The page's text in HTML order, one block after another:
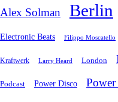
Alex Solman Berlin
Electronic Beats Filippo Moscatello
Kraftwerk Larry Heard London
Podcast Power Disco